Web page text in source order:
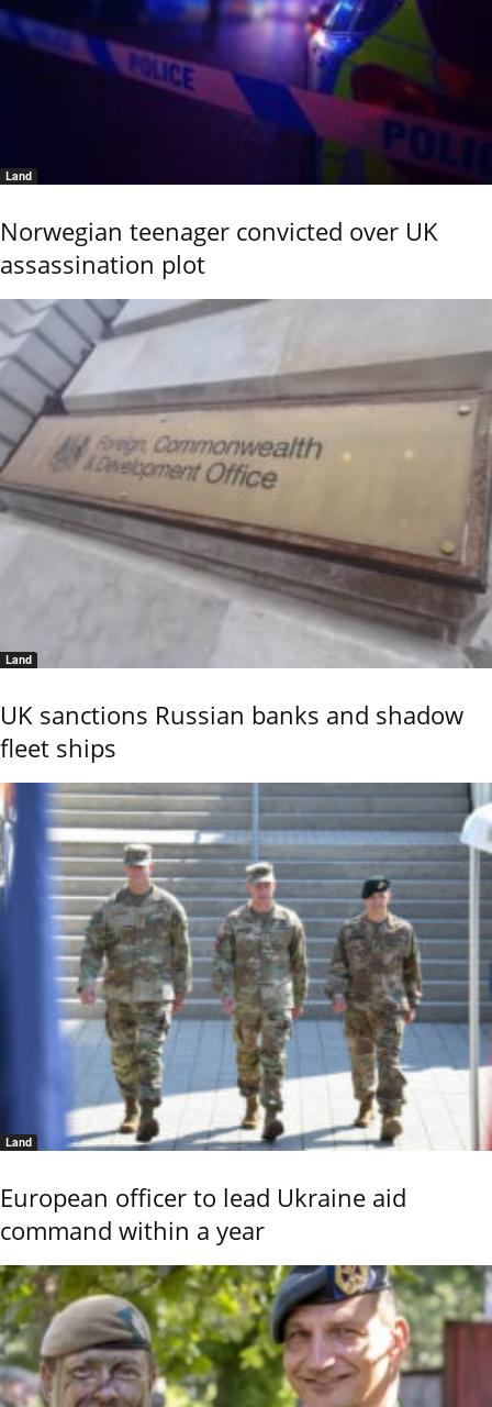
Land
Norwegian teenager convicted over UK
assassination plot
Land
UK sanctions Russian banks and shadow
fleet ships
Land
European officer to lead Ukraine aid
command within a year